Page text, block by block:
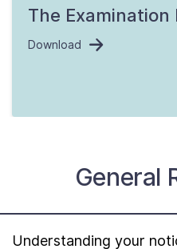
The Examination
Download
General
Understanding your